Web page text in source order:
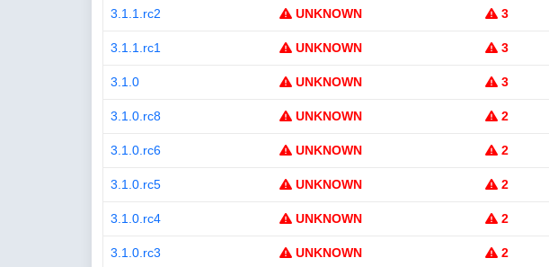
3.1.1.rc2 UNKNOWN 3
3.1.1.rc1 UNKNOWN 3
3.1.0 UNKNOWN 3
3.1.0.rc8 UNKNOWN 2
3.1.0.rc6 UNKNOWN 2
3.1.0.rc5 UNKNOWN 2
3.1.0.rc4 UNKNOWN 2
3.1.0.rc3 UNKNOWN 2